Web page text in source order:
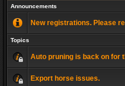
Announcements
New registrations. Please
Topics
Auto pruning is back on for
Export horse issues.